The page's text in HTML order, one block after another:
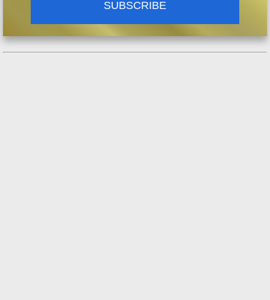
SUBSCRIBE